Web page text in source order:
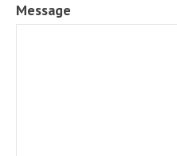
Message